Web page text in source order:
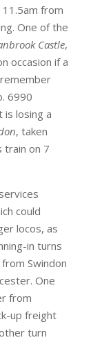
from
One of the
Castle,
occasion if a
remember
6990
is losing a
, taken
train on 7
could
locos, as
in turns
Swindon
One
from
up freight
turn